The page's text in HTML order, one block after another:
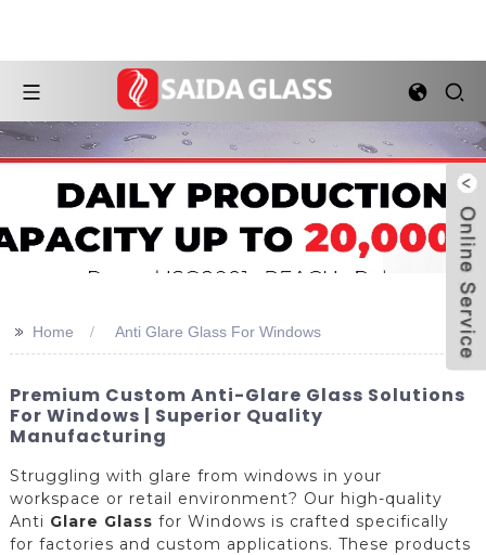
>> Home Anti Glare Glass For Windows
Premium Custom Anti-Glare Glass Solutions
For Windows | Superior Quality
Manufacturing
Struggling with glare from windows in your
workspace or retail environment? Our high-quality
Anti Glare Glass for Windows is crafted specifically
for factories and custom applications. These products